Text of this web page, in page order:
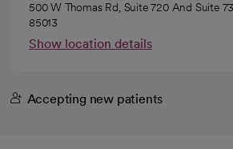
500 W Thomas Rd, Suite 720 And Suite
85013
Show location details
Accepting new patients